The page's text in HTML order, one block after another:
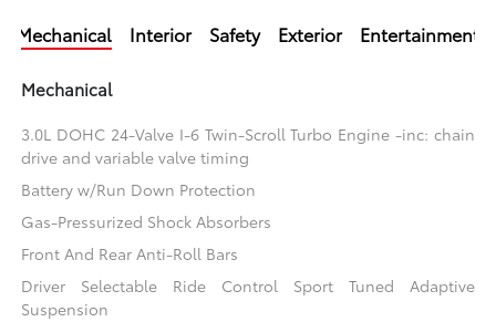
Mechanical Interior Safety Exterior Entertainment
Mechanical
3.0L DOHC 24-Valve I-6 Twin-Scroll Turbo Engine -inc: chain
drive and variable valve timing
Battery w/Run Down Protection
Gas-Pressurized Shock Absorbers
Front And Rear Anti-Roll Bars
Driver Selectable Ride Control Sport Tuned Adaptive
Suspension